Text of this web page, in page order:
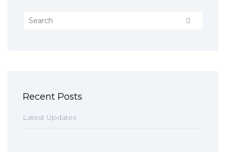
Recent Posts
Latest Updates